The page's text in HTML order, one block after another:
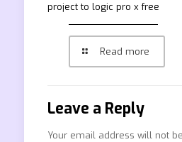
project to logic pro x free
Read more
Leave a Reply
Your email address will not